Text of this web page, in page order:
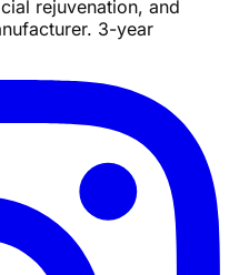
rejuvenation, and
3-year